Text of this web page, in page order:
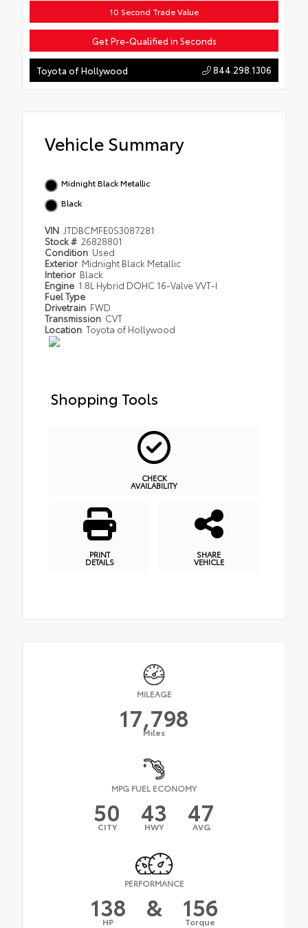
10 Second Trade Value
Get Pre-Qualified in Seconds
Toyota of Hollywood 844.298.1306
Vehicle Summary
Midnight Black Metallic
Black
VIN JTDBCMFE0S3087281
Stock # 26828801
Condition Used
Exterior Midnight Black Metallic
Interior Black
Engine 1.8L Hybrid DOHC 16-Valve VVT-I
Fuel Type
Drivetrain FWD
Transmission CVT
Location Toyota of Hollywood
Shopping Tools
CHECK
AVAILABILITY
PRINT
DETAILS
SHARE
VEHICLE
MILEAGE
17,798
Miles
MPG FUEL ECONOMY
50
CITY 43
HWY 47
AVG
PERFORMANCE
138
HP & 156
Torque